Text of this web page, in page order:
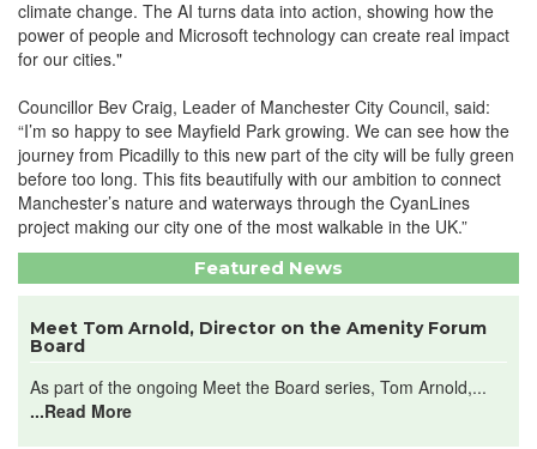
climate change. The AI turns data into action, showing how the
power of people and Microsoft technology can create real impact
for our cities."
Councillor Bev Craig, Leader of Manchester City Council, said:
“I’m so happy to see Mayfield Park growing. We can see how the
journey from Picadilly to this new part of the city will be fully green
before too long. This fits beautifully with our ambition to connect
Manchester’s nature and waterways through the CyanLines
project making our city one of the most walkable in the UK.”
Featured News
Meet Tom Arnold, Director on the Amenity Forum
Board
As part of the ongoing Meet the Board series, Tom Arnold,...
...Read More